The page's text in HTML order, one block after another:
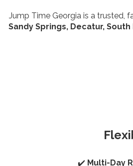
Jump Time Georgia is a trusted,
Sandy Springs, Decatur,
✔️ Multi-Day